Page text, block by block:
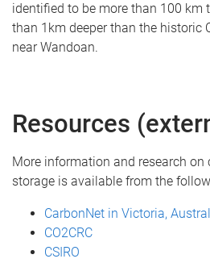
identified to be more than 100 km
than 1km deeper than the historic
near Wandoan.
Resources
More information and research on
storage is available from the
CarbonNet in Victoria,
CO2CRC
CSIRO